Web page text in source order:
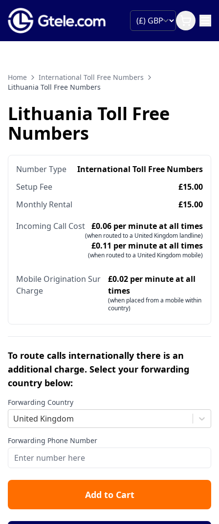
Home
International Toll Free Numbers
Lithuania Toll Free Numbers
Lithuania Toll Free
Numbers
Number Type
International Toll Free Numbers
Setup Fee
£15.00
Monthly Rental
£15.00
Incoming Call Cost £0.06 per minute at all times
(when routed to a United Kingdom landline)
£0.11 per minute at all times
(when routed to a United Kingdom mobile)
Mobile Origination Sur
Charge
£0.02 per minute at all
times
(when placed from a mobile within
country)
To route calls internationally there is an
additional charge. Select your forwarding
country below:
Forwarding Country
United Kingdom
Forwarding Phone Number
Add to Cart